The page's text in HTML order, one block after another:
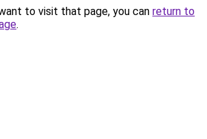
to visit that page, you can return to
.